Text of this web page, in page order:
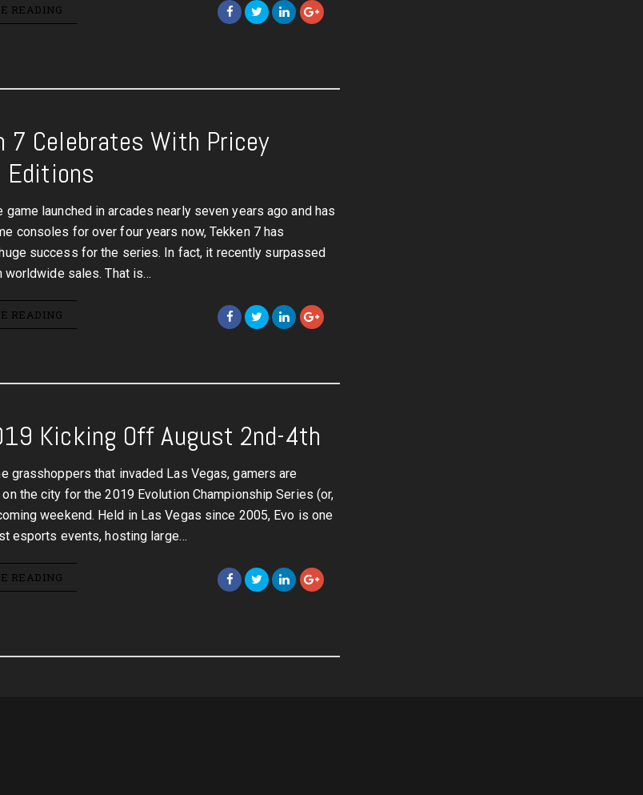
READING
7 Celebrates With Pricey
Editions
game launched in arcades nearly seven years ago and has
consoles for over four years now, Tekken 7 has
success for the series. In fact, it recently surpassed
worldwide sales. That is…
READING
Kicking Off August 2nd-4th
grasshoppers that invaded Las Vegas, gamers are
the city for the 2019 Evolution Championship Series (or,
weekend. Held in Las Vegas since 2005, Evo is one
esports events, hosting large…
READING